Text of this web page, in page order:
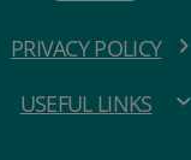
PRIVACY POLICY
USEFUL LINKS